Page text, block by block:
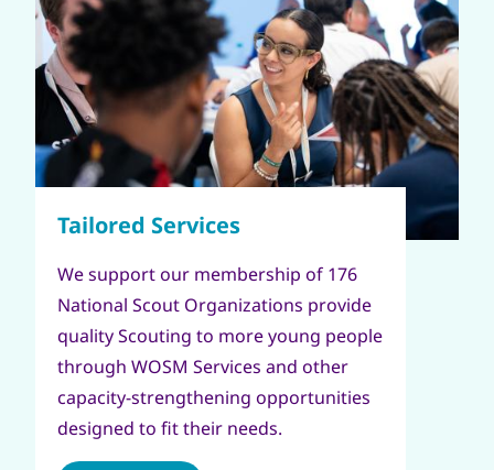
We support our membership of 176
National Scout Organizations provide
quality Scouting to more young people
through WOSM Services and other
capacity-strengthening opportunities
designed to fit their needs.